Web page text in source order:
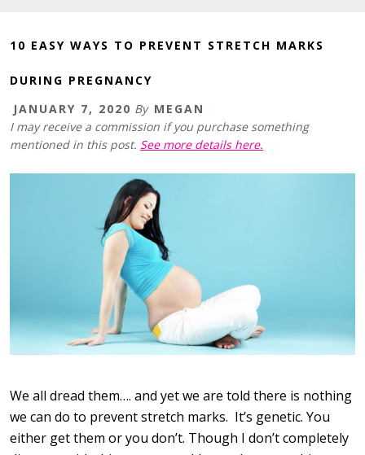
10 EASY WAYS TO PREVENT STRETCH MARKS
DURING PREGNANCY
JANUARY 7, 2020 By MEGAN
I may receive a commission if you purchase something
mentioned in this post. See more details here.
We all dread them…. and yet we are told there is nothing
we can do to prevent stretch marks. It’s genetic. You
either get them or you don’t. Though I don’t completely